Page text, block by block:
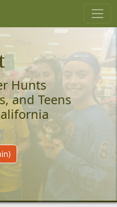
Hunts
and Teens